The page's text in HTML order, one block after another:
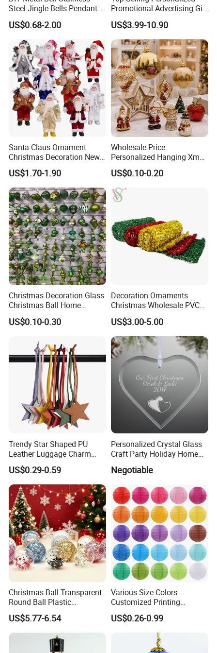
Our Advantages
Our company is in Yiwu China- the biggest small commodity
Steel Jingle Bells Pendants
Christmas Jewelry Balls
US$0.68-2.00
Promotional Advertising Gift
Classic Stainless Steel Eco-
Friendly 200ml Business
Gifts
US$3.99-10.90
Santa Claus Ornament
Christmas Decoration New
Year Xmas Present Home
Decor
US$1.70-1.90
Wholesale Price
Personalized Hanging Xmas
Tree Decorations Plastic
Wooden Porcelain Ceramic
Resin Polyresin Glass
Custom Christmas
Ornament for Holiday Gifts
US$0.10-0.20
Christmas Decoration Glass
Christmas Ball Home
Decoration Gift Ware
US$0.10-0.30
Decoration Ornaments
Christmas Wholesale PVC
Tinsel Mesh Carpet for
Motif Light
US$3.00-5.00
Trendy Star Shaped PU
Leather Luggage Charm
Versatile Five-Pointed Star
Keychain Handbag
Pendants for Women Girls
US$0.29-0.59
Personalized Crystal Glass
Craft Party Holiday Home
Xmas Tree Ornament Gift
Present Ideas Christmas
Negotiable
Christmas Ball Transparent
Round Ball Plastic
Christmas Decoration Ball
Pendant Home Decoration
Wholesale
US$5.77-6.54
Various Size Colors
Customized Printing
Chinese Decoration
Christmas Festival Wedding
Paper Lantern
US$0.26-0.99